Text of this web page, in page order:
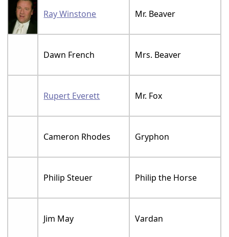
Ray Winstone Mr. Beaver
Dawn French Mrs. Beaver
Rupert Everett Mr. Fox
Cameron Rhodes Gryphon
Philip Steuer Philip the Horse
Jim May Vardan